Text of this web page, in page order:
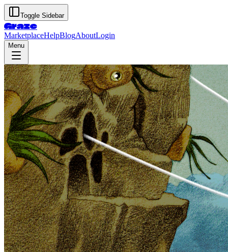
Toggle Sidebar
Graze
MarketplaceHelpBlogAboutLogin
Menu